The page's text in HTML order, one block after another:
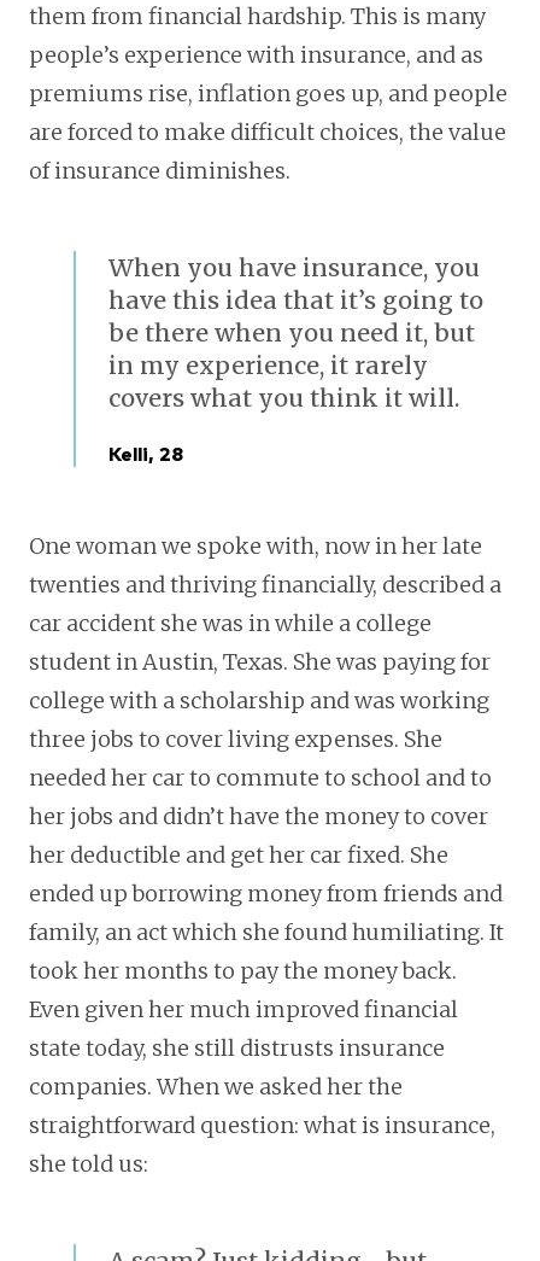
them from financial hardship. This is many
people’s experience with insurance, and as
premiums rise, inflation goes up, and people
are forced to make difficult choices, the value
of insurance diminishes.
When you have insurance, you
have this idea that it’s going to
be there when you need it, but
in my experience, it rarely
covers what you think it will.
Kelli, 28
One woman we spoke with, now in her late
twenties and thriving financially, described a
car accident she was in while a college
student in Austin, Texas. She was paying for
college with a scholarship and was working
three jobs to cover living expenses. She
needed her car to commute to school and to
her jobs and didn’t have the money to cover
her deductible and get her car fixed. She
ended up borrowing money from friends and
family, an act which she found humiliating. It
took her months to pay the money back.
Even given her much improved financial
state today, she still distrusts insurance
companies. When we asked her the
straightforward question: what is insurance,
she told us: